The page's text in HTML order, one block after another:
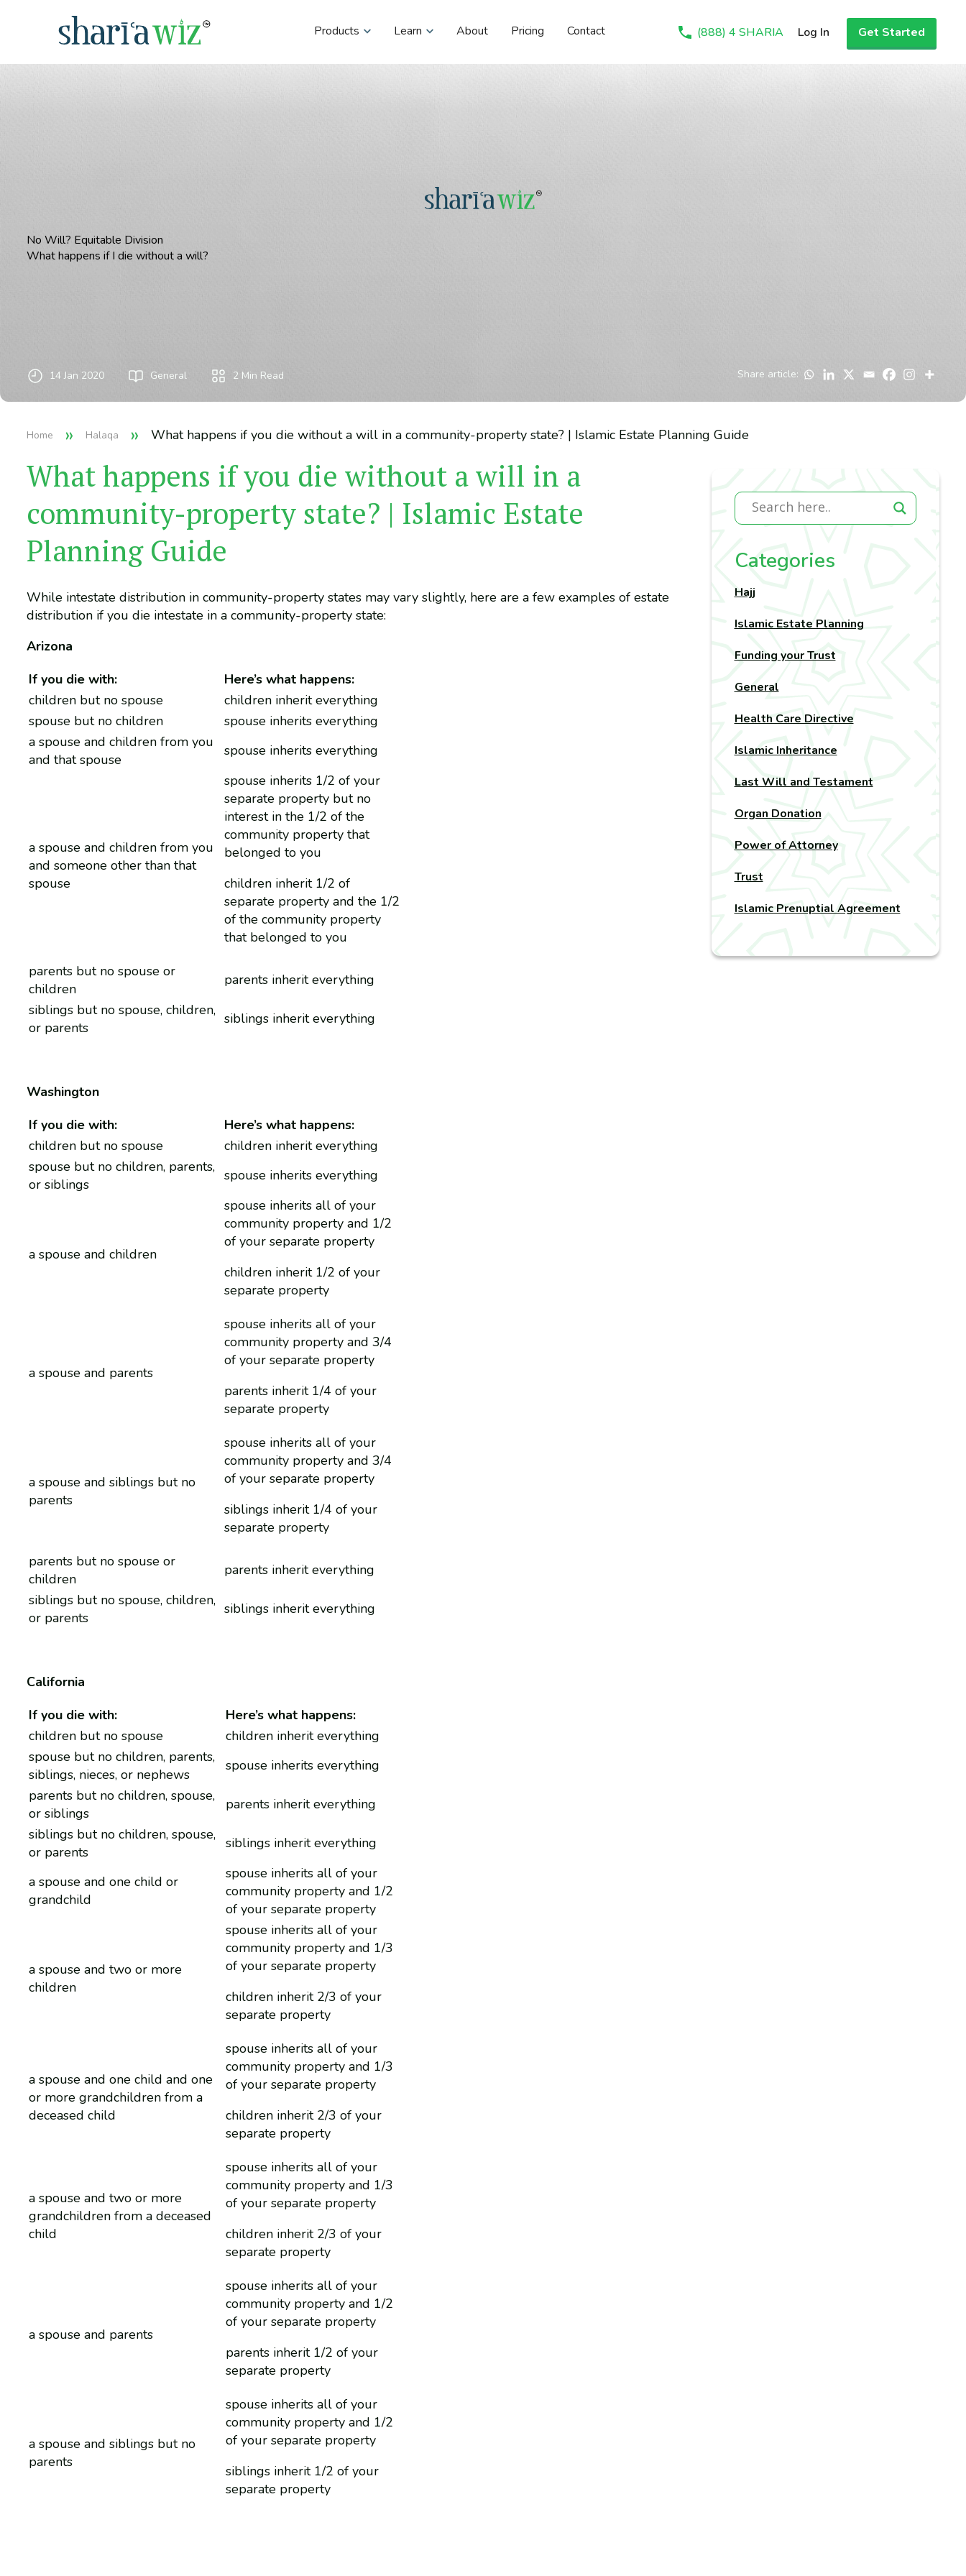
Products Learn About Pricing Contact (888) 4 SHARIA Log In Get Started
No Will? Equitable Division
What happens if I die without a will?
14 Jan 2020 General 2 Min Read Share article:
Home » Halaqa » What happens if you die without a will in a community-property state? | Islamic Estate Planning Guide
What happens if you die without a will in a
community-property state? | Islamic Estate
Planning Guide
While intestate distribution in community-property states may vary slightly, here are a few examples of estate
distribution if you die intestate in a community-property state:
Arizona
If you die with:
Here’s what happens:
children but no spouse
children inherit everything
spouse but no children
spouse inherits everything
a spouse and children from you
and that spouse
spouse inherits everything
a spouse and children from you
and someone other than that
spouse
spouse inherits 1/2 of your
separate property but no
interest in the 1/2 of the
community property that
belonged to you
children inherit 1/2 of
separate property and the 1/2
of the community property
that belonged to you
parents but no spouse or
children
parents inherit everything
siblings but no spouse, children,
or parents
siblings inherit everything
Washington
If you die with:
Here’s what happens:
children but no spouse
children inherit everything
spouse but no children, parents,
or siblings
spouse inherits everything
a spouse and children
spouse inherits all of your
community property and 1/2
of your separate property
children inherit 1/2 of your
separate property
a spouse and parents
spouse inherits all of your
community property and 3/4
of your separate property
parents inherit 1/4 of your
separate property
a spouse and siblings but no
parents
spouse inherits all of your
community property and 3/4
of your separate property
siblings inherit 1/4 of your
separate property
parents but no spouse or
children
parents inherit everything
siblings but no spouse, children,
or parents
siblings inherit everything
California
If you die with:
Here’s what happens:
children but no spouse
children inherit everything
spouse but no children, parents,
siblings, nieces, or nephews
spouse inherits everything
parents but no children, spouse,
or siblings
parents inherit everything
siblings but no children, spouse,
or parents
siblings inherit everything
a spouse and one child or
grandchild
spouse inherits all of your
community property and 1/2
of your separate property
a spouse and two or more
children
spouse inherits all of your
community property and 1/3
of your separate property
children inherit 2/3 of your
separate property
a spouse and one child and one
or more grandchildren from a
deceased child
spouse inherits all of your
community property and 1/3
of your separate property
children inherit 2/3 of your
separate property
a spouse and two or more
grandchildren from a deceased
child
spouse inherits all of your
community property and 1/3
of your separate property
children inherit 2/3 of your
separate property
a spouse and parents
spouse inherits all of your
community property and 1/2
of your separate property
parents inherit 1/2 of your
separate property
a spouse and siblings but no
parents
spouse inherits all of your
community property and 1/2
of your separate property
siblings inherit 1/2 of your
separate property
Categories
Hajj
Islamic Estate Planning
Funding your Trust
General
Health Care Directive
Islamic Inheritance
Last Will and Testament
Organ Donation
Power of Attorney
Trust
Islamic Prenuptial Agreement